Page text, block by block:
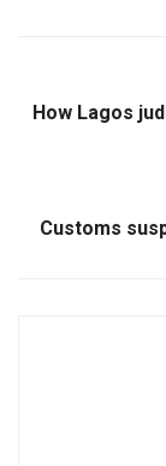
How Lagos
Customs